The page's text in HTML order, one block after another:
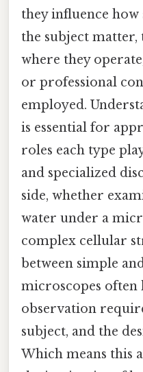
they influence
the subject
where they
or professional
employed.
is essential for
roles each type
and specialized
side, whether
water under a
complex cellular
between simple
microscopes often
observation
subject, and the
Which means this